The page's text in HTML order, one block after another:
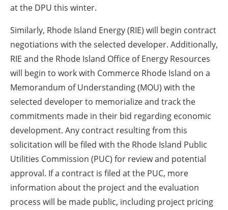
at the DPU this winter.
Similarly, Rhode Island Energy (RIE) will begin contract
negotiations with the selected developer. Additionally,
RIE and the Rhode Island Office of Energy Resources
will begin to work with Commerce Rhode Island on a
Memorandum of Understanding (MOU) with the
selected developer to memorialize and track the
commitments made in their bid regarding economic
development. Any contract resulting from this
solicitation will be filed with the Rhode Island Public
Utilities Commission (PUC) for review and potential
approval. If a contract is filed at the PUC, more
information about the project and the evaluation
process will be made public, including project pricing